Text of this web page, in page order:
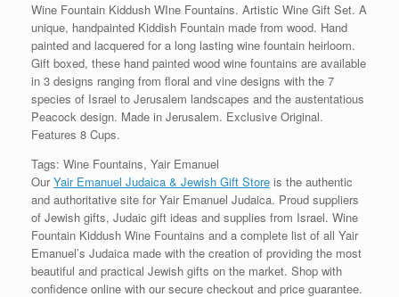
Wine Fountain Kiddush WIne Fountains. Artistic Wine Gift Set. A
unique, handpainted Kiddish Fountain made from wood. Hand
painted and lacquered for a long lasting wine fountain heirloom.
Gift boxed, these hand painted wood wine fountains are available
in 3 designs ranging from floral and vine designs with the 7
species of Israel to Jerusalem landscapes and the austentatious
Peacock design. Made in Jerusalem. Exclusive Original.
Features 8 Cups.
Tags: Wine Fountains, Yair Emanuel
OurYair Emanuel Judaica & Jewish Gift Store is the authentic
and authoritative site for Yair Emanuel Judaica. Proud suppliers
of Jewish gifts, Judaic gift ideas and supplies from Israel. Wine
Fountain Kiddush Wine Fountains and a complete list of all Yair
Emanuel’s Judaica made with the creation of providing the most
beautiful and practical Jewish gifts on the market. Shop with
confidence online with our secure checkout and price guarantee.